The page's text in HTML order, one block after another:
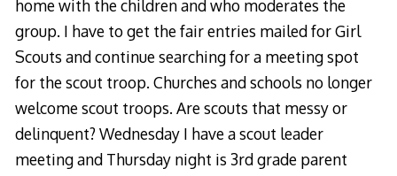
home with the children and who moderates the
group. I have to get the fair entries mailed for Girl
Scouts and continue searching for a meeting spot
for the scout troop. Churches and schools no longer
welcome scout troops. Are scouts that messy or
delinquent? Wednesday I have a scout leader
meeting and Thursday night is 3rd grade parent